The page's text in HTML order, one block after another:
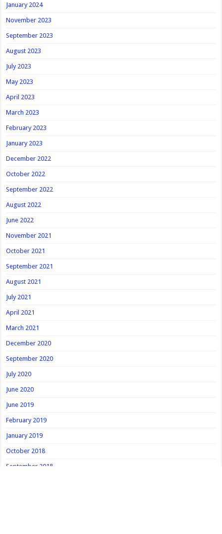
January 2024
November 2023
September 2023
August 2023
July 2023
May 2023
April 2023
March 2023
February 2023
January 2023
December 2022
October 2022
September 2022
August 2022
June 2022
November 2021
October 2021
September 2021
August 2021
July 2021
April 2021
March 2021
December 2020
September 2020
July 2020
June 2020
June 2019
February 2019
January 2019
October 2018
September 2018